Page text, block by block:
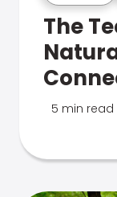
The
5 min read